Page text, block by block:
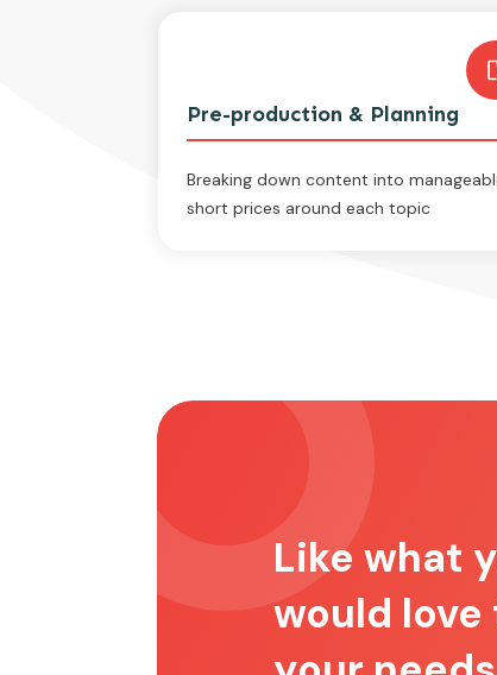
Pre-production & Planning
Breaking down content into
short prices around each topic
Like what
would